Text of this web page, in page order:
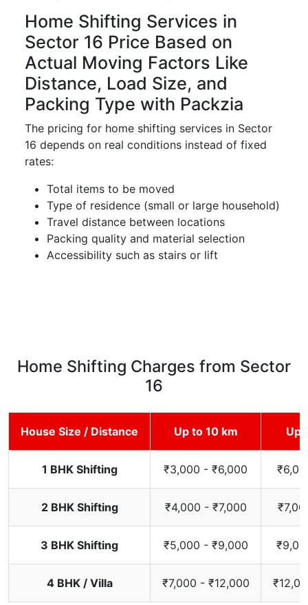
Home Shifting Services in
Sector 16 Price Based on
Actual Moving Factors Like
Distance, Load Size, and
Packing Type with Packzia
The pricing for home shifting services in Sector
16 depends on real conditions instead of fixed
rates:
Total items to be moved
Type of residence (small or large household)
Travel distance between locations
Packing quality and material selection
Accessibility such as stairs or lift
Home Shifting Charges from Sector
16
House Size / Distance Up to 10 km Up
1 BHK Shifting ₹3,000 - ₹6,000
2 BHK Shifting ₹4,000 - ₹7,000
3 BHK Shifting ₹5,000 - ₹9,000
4 BHK / Villa ₹7,000 - ₹12,000